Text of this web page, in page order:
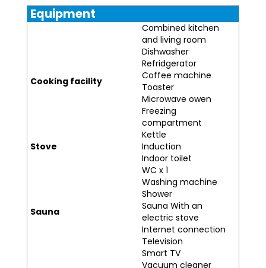
Equipment
Cooking facility
Combined kitchen
and living room
Dishwasher
Refridgerator
Coffee machine
Toaster
Microwave owen
Freezing
compartment
Kettle
Stove
Induction
Indoor toilet
WC x 1
Washing machine
Shower
Sauna
Sauna With an
electric stove
Internet connection
Television
Smart TV
Vacuum cleaner